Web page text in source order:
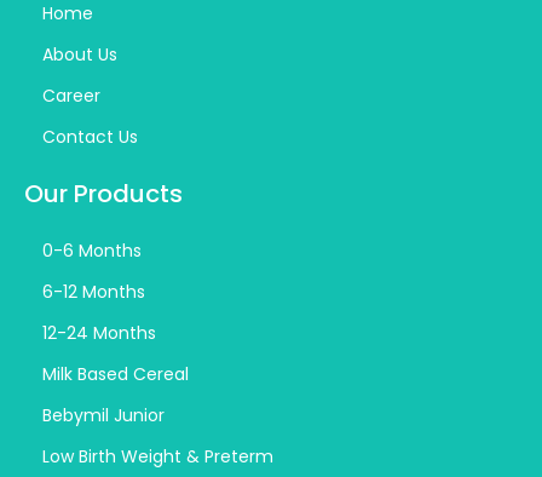
Home
About Us
Career
Contact Us
Our Products
0-6 Months
6-12 Months
12-24 Months
Milk Based Cereal
Bebymil Junior
Low Birth Weight & Preterm